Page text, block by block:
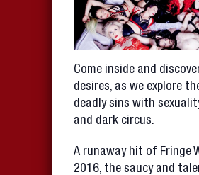
Come inside and
desires, as we explore
deadly sins with
and dark circus.
A runaway hit of Fringe
2016, the saucy and